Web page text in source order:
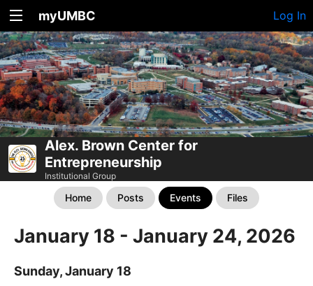
myUMBC Log In
Alex. Brown Center for
Entrepreneurship
Institutional Group
Home Posts Events Files
January 18 - January 24, 2026
Sunday, January 18